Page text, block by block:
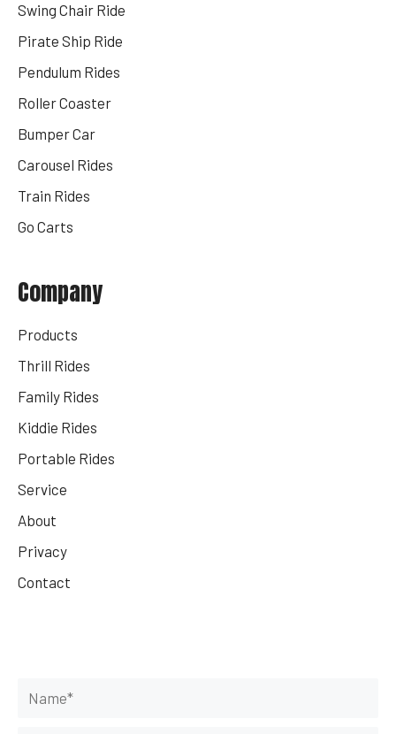
Swing Chair Ride
Pirate Ship Ride
Pendulum Rides
Roller Coaster
Bumper Car
Carousel Rides
Train Rides
Go Carts
Company
Products
Thrill Rides
Family Rides
Kiddie Rides
Portable Rides
Service
About
Privacy
Contact